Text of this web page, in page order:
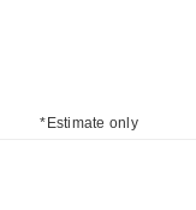
*Estimate only